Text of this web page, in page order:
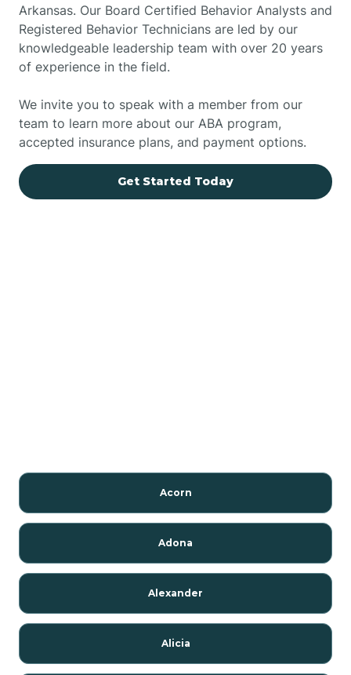
Arkansas. Our Board Certified Behavior Analysts and
Registered Behavior Technicians are led by our
knowledgeable leadership team with over 20 years
of experience in the field.
We invite you to speak with a member from our
team to learn more about our ABA program,
accepted insurance plans, and payment options.
Get Started Today
Acorn
Adona
Alexander
Alicia